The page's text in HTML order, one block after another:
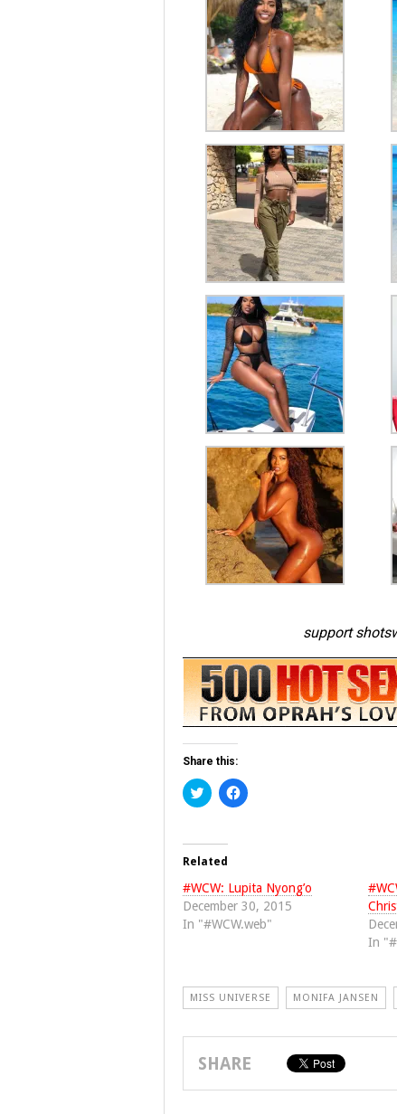
support
Share this:
Click
to
(Opens
in
window)
Click
to
window)
Related
#WCW: Lupita Nyong’o
December 30, 2015
In "#WCW.web"
In
MISS UNIVERSE MONIFA JANSEN
SHARE